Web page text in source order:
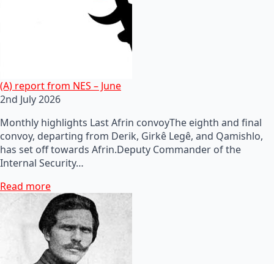
(A) report from NES – June
2nd July 2026
Monthly highlights Last Afrin convoyThe eighth and final
convoy, departing from Derik, Girkê Legê, and Qamishlo,
has set off towards Afrin.Deputy Commander of the
Internal Security…
Read more